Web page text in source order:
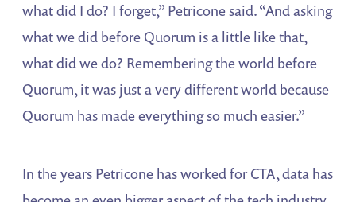
what did I do? I forget,” Petricone said. “And asking
what we did before Quorum is a little like that,
what did we do? Remembering the world before
Quorum, it was just a very different world because
Quorum has made everything so much easier.”
In the years Petricone has worked for CTA, data has